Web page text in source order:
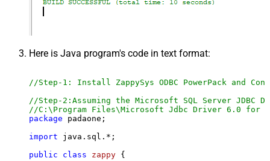
Here is Java program's code in text format:
//Step-1: Install ZappySys ODBC PowerPack and
//Step-2:Assuming the Microsoft SQL Server
//C:\Program Files\Microsoft Jdbc Driver 6.0 for
package padaone;
import java.sql.*;
public
class zappy {